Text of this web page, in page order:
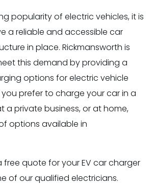
popularity of electric vehicles, it is
a reliable and accessible car
in place. Rickmansworth is
this demand by providing a
options for electric vehicle
prefer to charge your car in a
a private business, or at home,
options available in
free quote for your EV car charger
of our qualified electricians.